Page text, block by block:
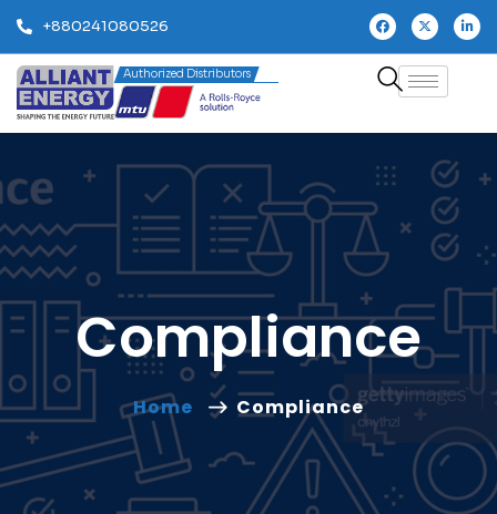
+880241080526
Authorized Distributors
Compliance
Home Compliance